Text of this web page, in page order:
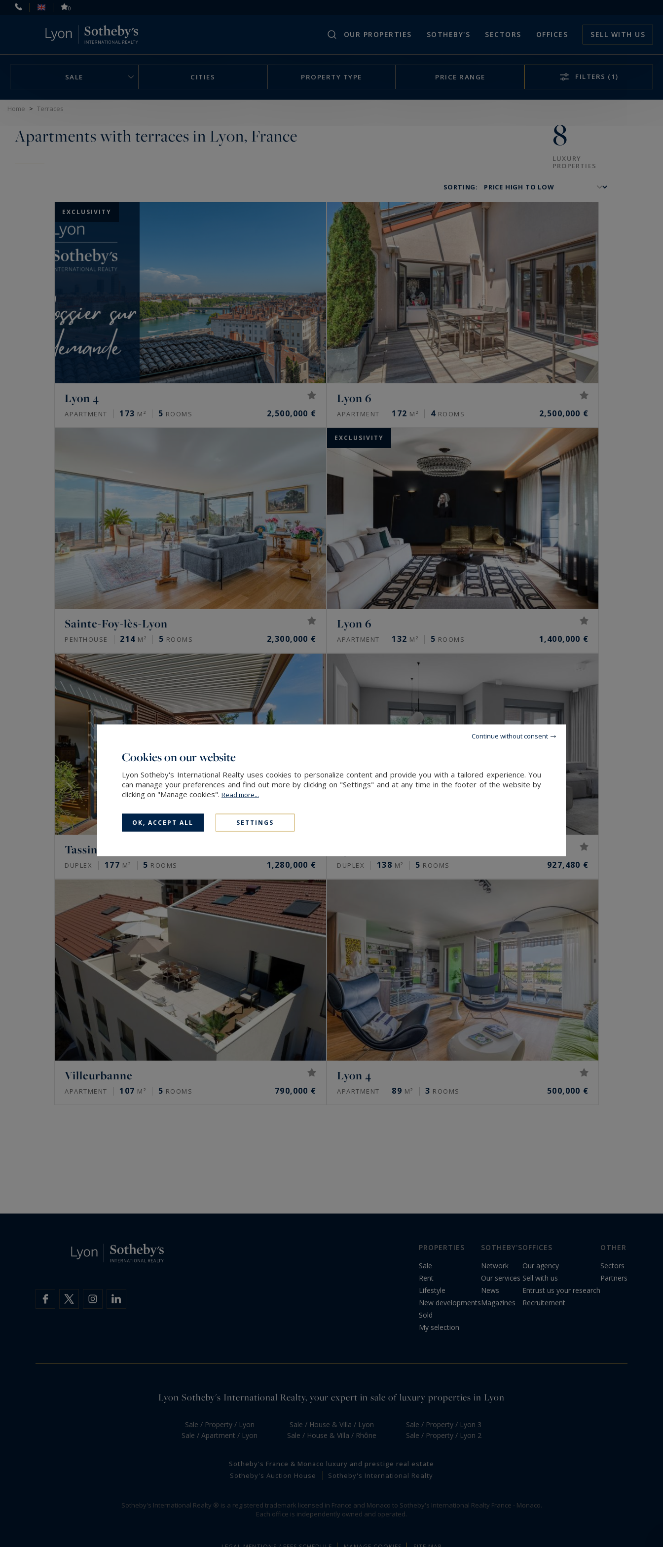
0
OUR PROPERTIES SOTHEBY'S SECTORS OFFICES SELL WITH US
SALE CITIES PROPERTY TYPE PRICE RANGE FILTERS (1)
Home > Terraces
Apartments with terraces in Lyon, France 8
LUXURY
PROPERTIES
SORTING:
EXCLUSIVITY
Lyon 4
APARTMENT 173 M² 5 ROOMS 2,500,000 €
Lyon 6
APARTMENT 172 M² 4 ROOMS 2,500,000 €
Sainte-Foy-lès-Lyon
PENTHOUSE 214 M² 5 ROOMS 2,300,000 €
EXCLUSIVITY
Lyon 6
APARTMENT 132 M² 5 ROOMS 1,400,000 €
Tassin-la-Demi-Lune
DUPLEX 177 M² 5 ROOMS 1,280,000 € DUPLEX 138 M² 5 ROOMS 927,480 €
Villeurbanne
APARTMENT 107 M² 5 ROOMS 790,000 €
Lyon 4
APARTMENT 89 M² 3 ROOMS 500,000 €
PROPERTIES
Sale
Rent
Lifestyle
New developments
Sold
My selection
SOTHEBY'S
Network
Our services
News
Magazines
OFFICES
Our agency
Sell with us
Entrust us your research
Recruitement
OTHER
Sectors
Partners
Lyon Sotheby's International Realty, your expert in sale of luxury properties in Lyon
Sale / Property / Lyon
Sale / Apartment / Lyon
Sale / House & Villa / Lyon
Sale / House & Villa / Rhône
Sale / Property / Lyon 3
Sale / Property / Lyon 2
Sotheby's France & Monaco luxury and prestige real estate
Sotheby's Auction House
Sotheby's International Realty
Sotheby's International Realty ® is a registered trademark licensed in France and Monaco to Sotheby's International Realty France - Monaco.
Each office is independently owned and operated.
Cookies management panel
Cookies on our website
Lyon Sotheby's International Realty uses cookies to personalize content and provide you with a tailored experience. You
can manage your preferences and find out more by clicking on "Settings" and at any time in the footer of the website by
clicking on "Manage cookies". Read more...
OK, ACCEPT ALL SETTINGS
Continue without consent